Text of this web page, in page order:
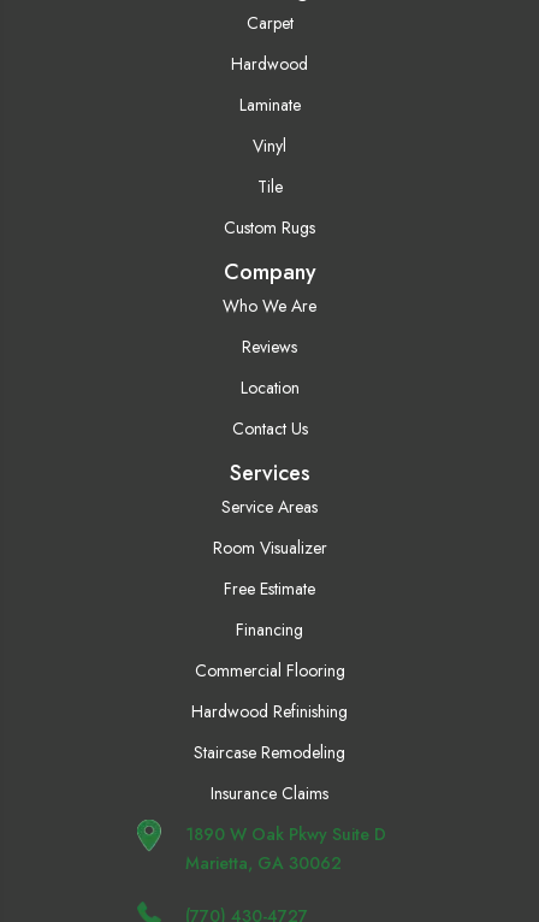
Carpet
Hardwood
Laminate
Vinyl
Tile
Custom Rugs
Company
Who We Are
Reviews
Location
Contact Us
Services
Service Areas
Room Visualizer
Free Estimate
Financing
Commercial Flooring
Hardwood Refinishing
Staircase Remodeling
Insurance Claims
1890 W Oak Pkwy Suite D
Marietta, GA 30062
(770) 430-4727